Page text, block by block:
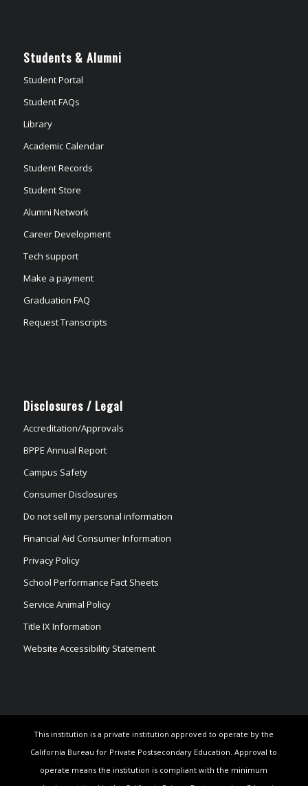
Students & Alumni
Student Portal
Student FAQs
Library
Academic Calendar
Student Records
Student Store
Alumni Network
Career Development
Tech support
Make a payment
Graduation FAQ
Request Transcripts
Disclosures / Legal
Accreditation/Approvals
BPPE Annual Report
Campus Safety
Consumer Disclosures
Do not sell my personal information
Financial Aid Consumer Information
Privacy Policy
School Performance Fact Sheets
Service Animal Policy
Title IX Information
Website Accessibility Statement
This institution is a private institution approved to operate by the
California Bureau for Private Postsecondary Education. Approval to
operate means the institution is compliant with the minimum